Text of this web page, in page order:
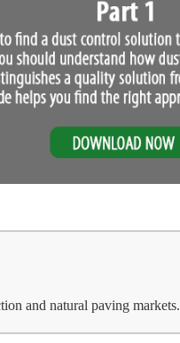
and natural paving markets.